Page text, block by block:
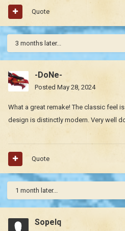
Quote
3 months later...
-DoNe-
Posted May 28, 2024
What a great remake! The classic feel
design is distinctly modern. Very well
Quote
1 month later...
Sopelq